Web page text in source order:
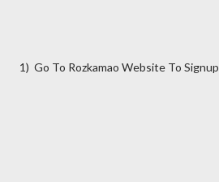
1) Go To Rozkamao Website To Signup